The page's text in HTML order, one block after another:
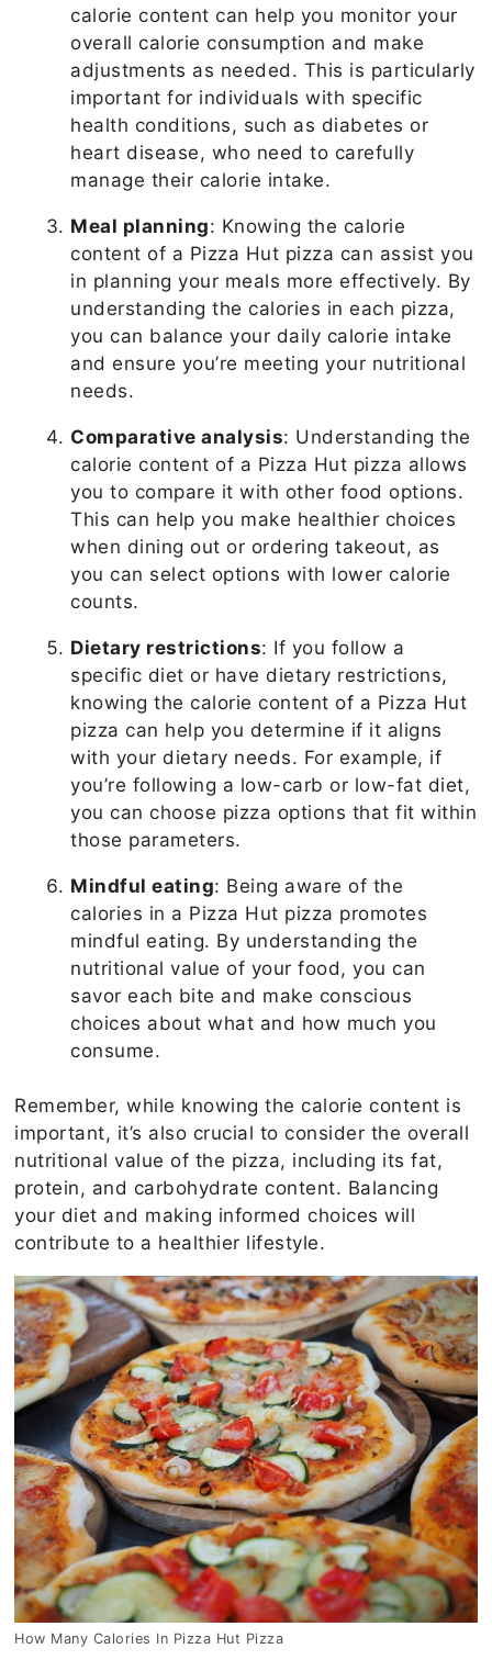
calorie content can help you monitor your
overall calorie consumption and make
adjustments as needed. This is particularly
important for individuals with specific
health conditions, such as diabetes or
heart disease, who need to carefully
manage their calorie intake.
Meal planning: Knowing the calorie
content of a Pizza Hut pizza can assist you
in planning your meals more effectively. By
understanding the calories in each pizza,
you can balance your daily calorie intake
and ensure you’re meeting your nutritional
needs.
Comparative analysis: Understanding the
calorie content of a Pizza Hut pizza allows
you to compare it with other food options.
This can help you make healthier choices
when dining out or ordering takeout, as
you can select options with lower calorie
counts.
Dietary restrictions: If you follow a
specific diet or have dietary restrictions,
knowing the calorie content of a Pizza Hut
pizza can help you determine if it aligns
with your dietary needs. For example, if
you’re following a low-carb or low-fat diet,
you can choose pizza options that fit within
those parameters.
Mindful eating: Being aware of the
calories in a Pizza Hut pizza promotes
mindful eating. By understanding the
nutritional value of your food, you can
savor each bite and make conscious
choices about what and how much you
consume.
Remember, while knowing the calorie content is
important, it’s also crucial to consider the overall
nutritional value of the pizza, including its fat,
protein, and carbohydrate content. Balancing
your diet and making informed choices will
contribute to a healthier lifestyle.
How Many Calories In Pizza Hut Pizza